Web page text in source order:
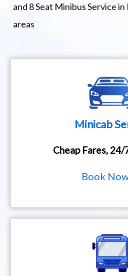
and 8 Seat Minibus Service
areas
Minicab
Cheap Fares,
Book